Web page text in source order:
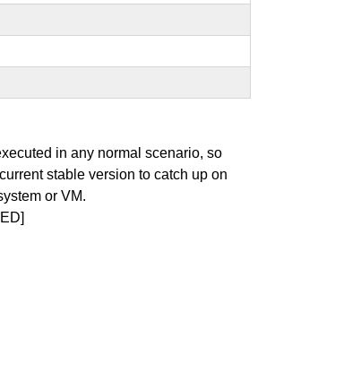
in any normal scenario, so
stable version to catch up on
or VM.